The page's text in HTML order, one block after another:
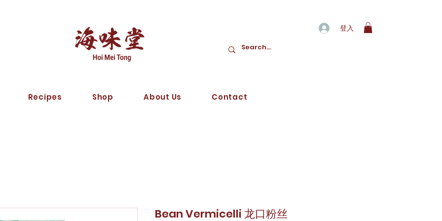
登入
Bean Vermicelli 龙口粉丝
Recipes Shop About Us Contact